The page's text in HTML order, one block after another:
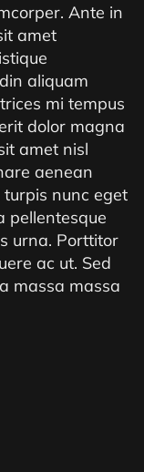
Ante in
amet
aliquam
mi tempus
dolor magna
amet nisl
aenean
turpis nunc eget
pellentesque
urna. Porttitor
ac ut. Sed
massa massa